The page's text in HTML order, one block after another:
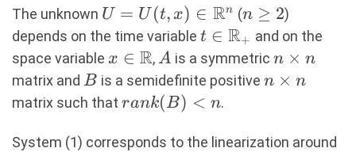
(1)
The unknown U=U(t,x)\in
\R^{n}
U = U (t, x) ∈ Rn (n\geq2
n ≥ 2)
depends on the time variable t\in
\R_+
t ∈ R+ and on the
space variable x\in\R
x ∈ R,A
A is a symmetricn\times
n
n × n
matrix and B
B is a semidefinite positiven\times
n × n
matrix such that rank(B)
rank(B) < n.
System (1) corresponds to the linearization around